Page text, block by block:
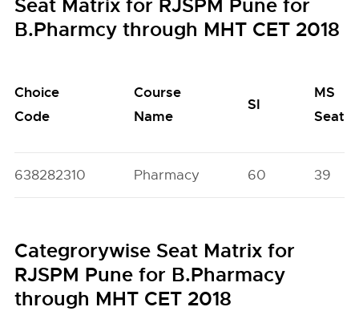
Seat Matrix for RJSPM Pune for
B.Pharmcy through MHT CET 2018
Choice
Code
Course
Name
SI
MS
Seats
638282310 Pharmacy 60 39
Categrorywise Seat Matrix for
RJSPM Pune for B.Pharmacy
through MHT CET 2018